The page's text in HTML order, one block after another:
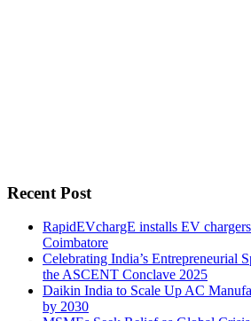
Recent Post
RapidEVchargE installs EV
Coimbatore
Celebrating India’s Entrepreneurial
the ASCENT Conclave 2025
Daikin India to Scale Up AC
by 2030